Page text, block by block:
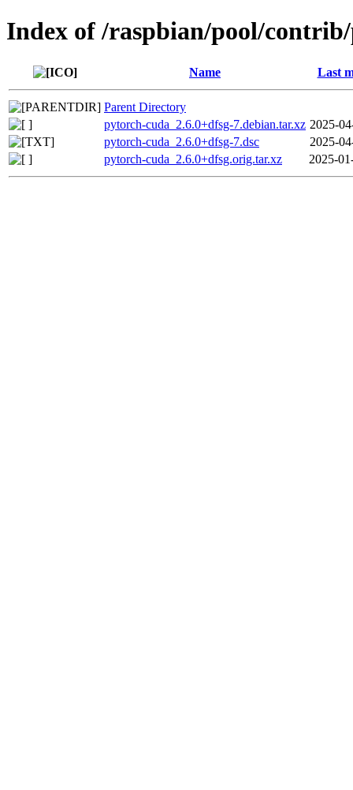
Index of /raspbian/pool/
Name Last
Parent Directory
pytorch-cuda_2.6.0+dfsg-7.debian.tar.xz 2025-
pytorch-cuda_2.6.0+dfsg-7.dsc
2025-
pytorch-cuda_2.6.0+dfsg.orig.tar.xz
2025-